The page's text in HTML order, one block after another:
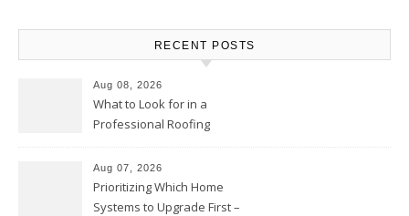
RECENT POSTS
Aug 08, 2026
What to Look for in a
Professional Roofing
and Replacement News
Aug 07, 2026
Prioritizing Which Home
Systems to Upgrade First –